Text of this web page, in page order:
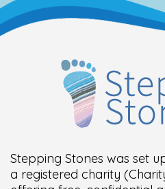
Stepping Stones was set
a registered charity